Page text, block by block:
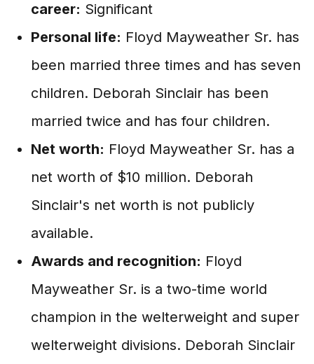
career: Significant
Personal life: Floyd Mayweather Sr. has
been married three times and has seven
children. Deborah Sinclair has been
married twice and has four children.
Net worth: Floyd Mayweather Sr. has a
net worth of $10 million. Deborah
Sinclair's net worth is not publicly
available.
Awards and recognition: Floyd
Mayweather Sr. is a two-time world
champion in the welterweight and super
welterweight divisions. Deborah Sinclair